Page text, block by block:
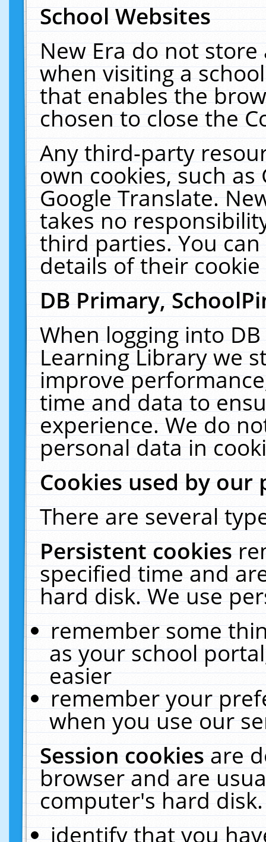
School Websites
New Era do not
when visiting a
that enables the
chosen to close the
Any third-party
own cookies, such
Google Translate.
takes no
third parties. You
details of their
DB Primary,
When logging into
Learning Library we
improve
time and data to
experience. We do
personal data in
Cookies used by our
There are several
Persistent cookies
specified time and
hard disk. We use
remember some
as your school
easier
remember your
when you use our
Session cookiesare
browser and are
computer's hard
identify that you